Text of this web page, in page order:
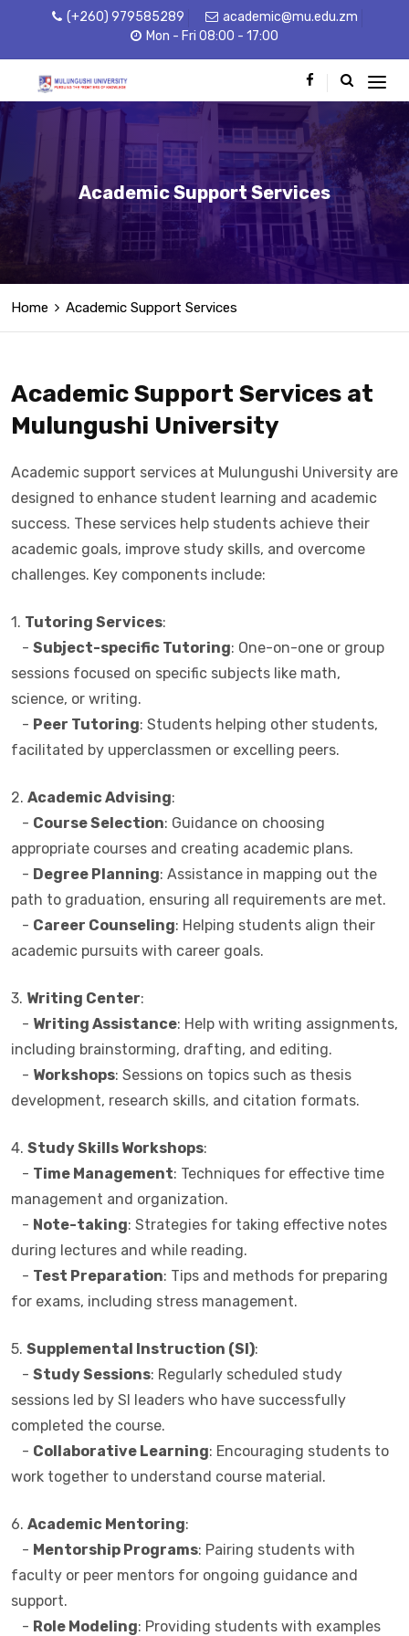
(+260) 979585289
academic@mu.edu.zm
Mon - Fri 08:00 - 17:00
Academic Support Services
Home Academic Support Services
Academic Support Services at
Mulungushi University
Academic support services at Mulungushi University are
designed to enhance student learning and academic
success. These services help students achieve their
academic goals, improve study skills, and overcome
challenges. Key components include:
1. Tutoring Services:
- Subject-specific Tutoring: One-on-one or group
sessions focused on specific subjects like math,
science, or writing.
- Peer Tutoring: Students helping other students,
facilitated by upperclassmen or excelling peers.
2. Academic Advising:
- Course Selection: Guidance on choosing
appropriate courses and creating academic plans.
- Degree Planning: Assistance in mapping out the
path to graduation, ensuring all requirements are met.
- Career Counseling: Helping students align their
academic pursuits with career goals.
3. Writing Center:
- Writing Assistance: Help with writing assignments,
including brainstorming, drafting, and editing.
- Workshops: Sessions on topics such as thesis
development, research skills, and citation formats.
4. Study Skills Workshops:
- Time Management: Techniques for effective time
management and organization.
- Note-taking: Strategies for taking effective notes
during lectures and while reading.
- Test Preparation: Tips and methods for preparing
for exams, including stress management.
5. Supplemental Instruction (SI):
- Study Sessions: Regularly scheduled study
sessions led by SI leaders who have successfully
completed the course.
- Collaborative Learning: Encouraging students to
work together to understand course material.
6. Academic Mentoring:
- Mentorship Programs: Pairing students with
faculty or peer mentors for ongoing guidance and
support.
- Role Modeling: Providing students with examples